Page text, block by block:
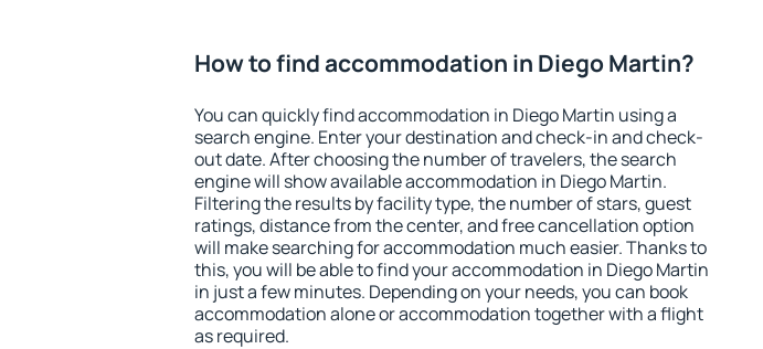
How to find accommodation in Diego Martin?
You can quickly find accommodation in Diego Martin using a
search engine. Enter your destination and check-in and check-
out date. After choosing the number of travelers, the search
engine will show available accommodation in Diego Martin.
Filtering the results by facility type, the number of stars, guest
ratings, distance from the center, and free cancellation option
will make searching for accommodation much easier. Thanks to
this, you will be able to find your accommodation in Diego Martin
in just a few minutes. Depending on your needs, you can book
accommodation alone or accommodation together with a flight
as required.